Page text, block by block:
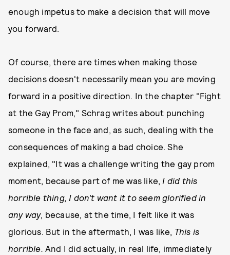
enough impetus to make a decision that will move
you forward.
Of course, there are times when making those
decisions doesn't necessarily mean you are moving
forward in a positive direction. In the chapter "Fight
at the Gay Prom," Schrag writes about punching
someone in the face and, as such, dealing with the
consequences of making a bad choice. She
explained, "It was a challenge writing the gay prom
moment, because part of me was like, I did this
horrible thing, I don't want it to seem glorified in
any way, because, at the time, I felt like it was
glorious. But in the aftermath, I was like, This is
horrible. And I did actually, in real life, immediately